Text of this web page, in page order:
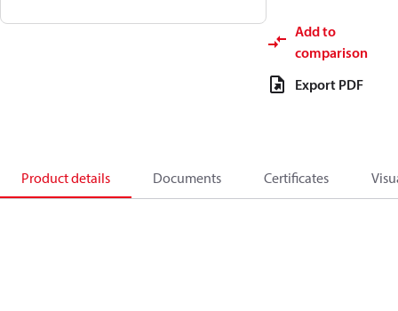
Add to
comparison
Export PDF
Product details Documents Certificates